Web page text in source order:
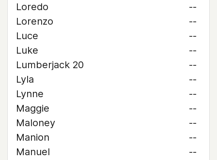
Loredo
--
Lorenzo
--
Luce
--
Luke
--
Lumberjack 20
--
Lyla
--
Lynne
--
Maggie
--
Maloney
--
Manion
--
Manuel
--